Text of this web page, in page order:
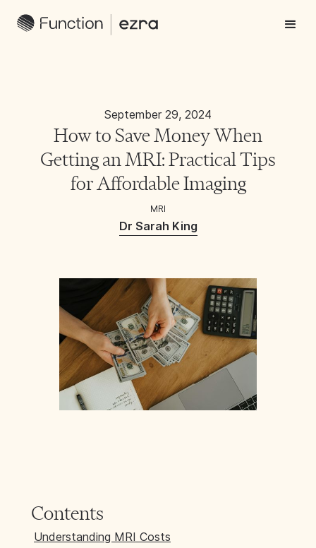
September 29, 2024
How to Save Money When
Getting an MRI: Practical Tips
for Affordable Imaging
MRI
Dr Sarah King
Contents
Understanding MRI Costs